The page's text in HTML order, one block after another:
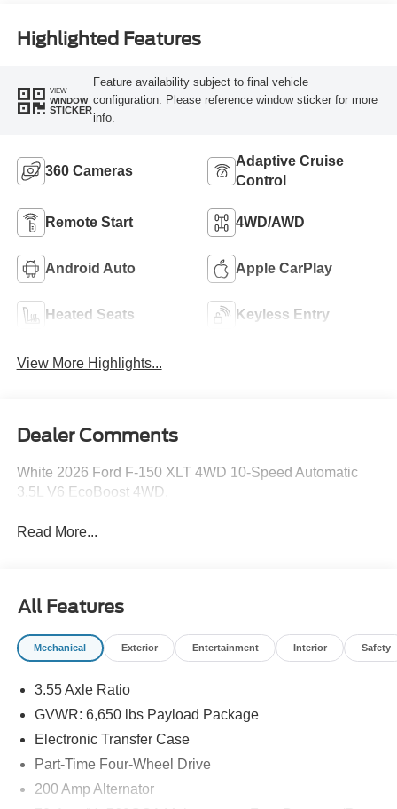
Highlighted Features
VIEW
WINDOW
STICKER
Feature availability subject to final vehicle
configuration. Please reference window sticker for more
info.
360 Cameras
Adaptive Cruise
Control
Remote Start 4WD/AWD
Android Auto Apple CarPlay
Heated Seats Keyless Entry
View More Highlights...
Dealer Comments
White 2026 Ford F-150 XLT 4WD 10-Speed Automatic
3.5L V6 EcoBoost 4WD.
Read More...
All Features
Mechanical Exterior Entertainment Interior Safety
3.55 Axle Ratio
GVWR: 6,650 lbs Payload Package
Electronic Transfer Case
Part-Time Four-Wheel Drive
200 Amp Alternator